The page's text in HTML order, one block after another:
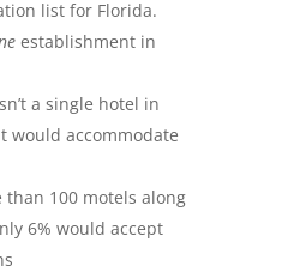
list for Florida.
establishment in
a single hotel in
would accommodate
than 100 motels along
6% would accept